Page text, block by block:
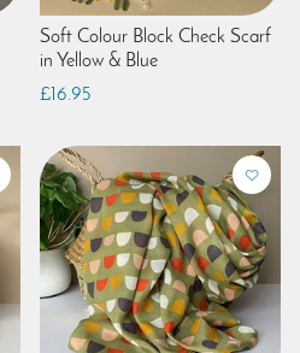
Soft Colour Block Check Scarf
in Yellow & Blue
£16.95